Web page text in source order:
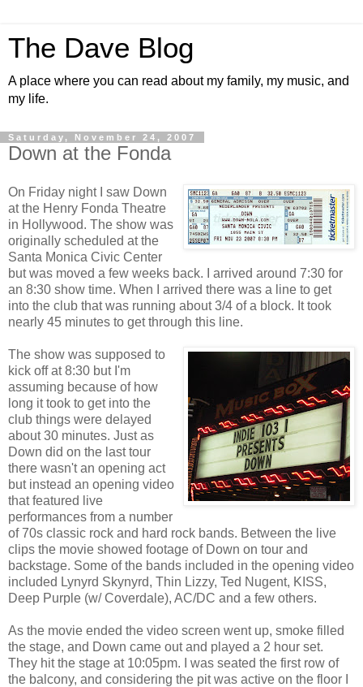
The Dave Blog
A place where you can read about my family, my music, and
my life.
Saturday, November 24, 2007
Down at the Fonda
On Friday night I saw Down
at the Henry Fonda Theatre
in Hollywood. The show was
originally scheduled at the
Santa Monica Civic Center
but was moved a few weeks back. I arrived around 7:30 for
an 8:30 show time. When I arrived there was a line to get
into the club that was running about 3/4 of a block. It took
nearly 45 minutes to get through this line.
The show was supposed to
kick off at 8:30 but I'm
assuming because of how
long it took to get into the
club things were delayed
about 30 minutes. Just as
Down did on the last tour
there wasn't an opening act
but instead an opening video
that featured live
performances from a number
of 70s classic rock and hard rock bands. Between the live
clips the movie showed footage of Down on tour and
backstage. Some of the bands included in the opening video
included Lynyrd Skynyrd, Thin Lizzy, Ted Nugent, KISS,
Deep Purple (w/ Coverdale), AC/DC and a few others.
As the movie ended the video screen went up, smoke filled
the stage, and Down came out and played a 2 hour set.
They hit the stage at 10:05pm. I was seated the first row of
the balcony, and considering the pit was active on the floor I